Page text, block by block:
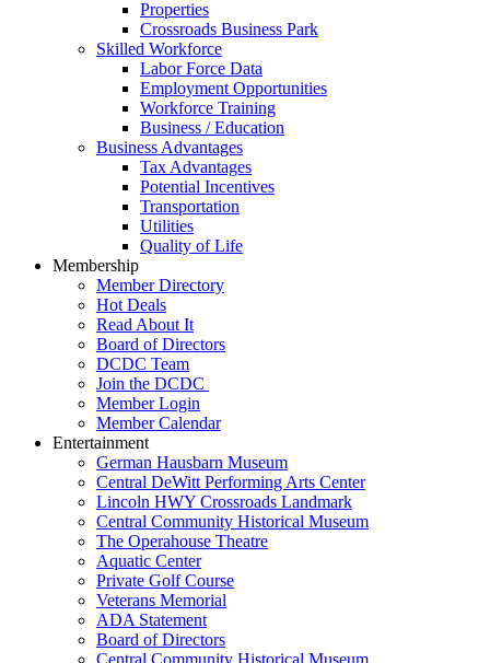
Properties
Crossroads Business Park
Skilled Workforce
Labor Force Data
Employment Opportunities
Workforce Training
Business / Education
Business Advantages
Tax Advantages
Potential Incentives
Transportation
Utilities
Quality of Life
Membership
Member Directory
Hot Deals
Read About It
Board of Directors
DCDC Team
Join the DCDC
Member Login
Member Calendar
Entertainment
German Hausbarn Museum
Central DeWitt Performing Arts Center
Lincoln HWY Crossroads Landmark
Central Community Historical Museum
The Operahouse Theatre
Aquatic Center
Private Golf Course
Veterans Memorial
ADA Statement
Board of Directors
Central Community Historical Museum